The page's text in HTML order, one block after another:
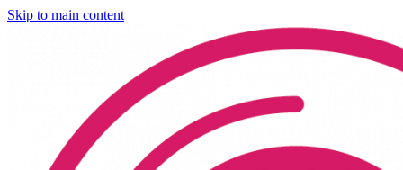
Skip to main content